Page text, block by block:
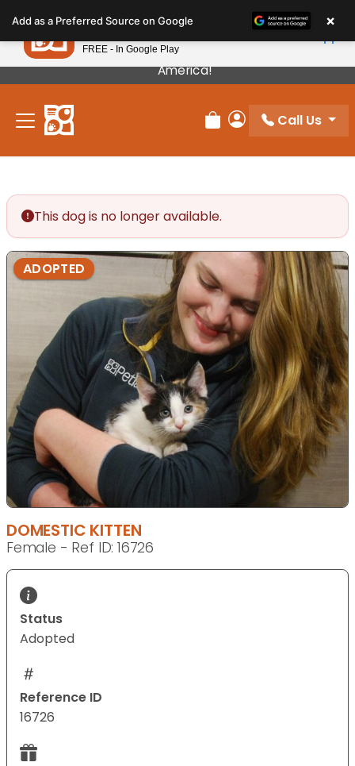
note:
This
website
includes
accessibility
Our Puppies Come From The Best Breeders In
America!
Review Order
My Account
Call Us
This dog is no longer available.
ADOPTED
DOMESTIC KITTEN
Female - Ref ID: 16726
Status
Adopted
Reference ID
16726
Add as a Preferred Source on Google ×
Petland
FREE - In Google Play